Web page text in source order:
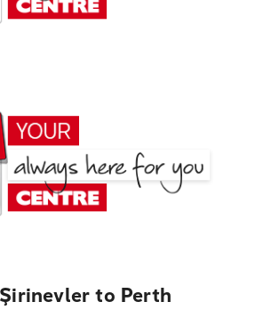
to Perth